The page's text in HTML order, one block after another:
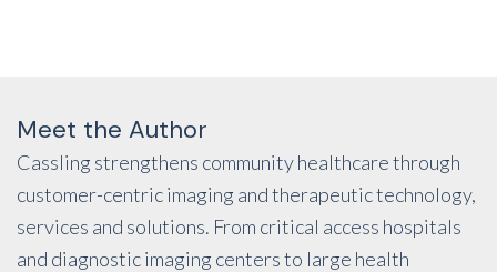
Meet the Author
Cassling strengthens community healthcare through
customer-centric imaging and therapeutic technology,
services and solutions. From critical access hospitals
and diagnostic imaging centers to large health